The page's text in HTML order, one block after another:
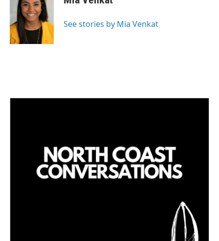
I
n
l
See stories by Mia Venkat